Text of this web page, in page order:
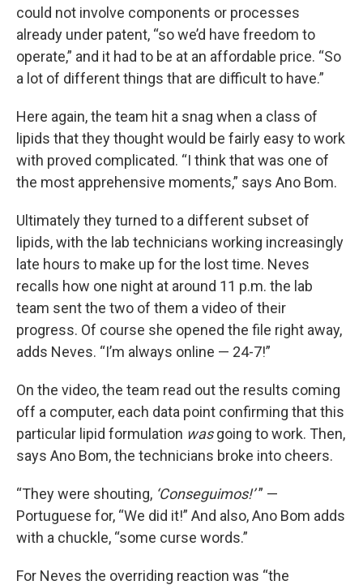
could not involve components or processes
already under patent, “so we’d have freedom to
operate,” and it had to be at an affordable price. “So
a lot of different things that are difficult to have.”
Here again, the team hit a snag when a class of
lipids that they thought would be fairly easy to work
with proved complicated. “I think that was one of
the most apprehensive moments,” says Ano Bom.
Ultimately they turned to a different subset of
lipids, with the lab technicians working increasingly
late hours to make up for the lost time. Neves
recalls how one night at around 11 p.m. the lab
team sent the two of them a video of their
progress. Of course she opened the file right away,
adds Neves. “I’m always online — 24-7!”
On the video, the team read out the results coming
off a computer, each data point confirming that this
particular lipid formulation wasgoing to work. Then,
says Ano Bom, the technicians broke into cheers.
“They were shouting, ‘Conseguimos!’” —
Portuguese for, “We did it!” And also, Ano Bom adds
with a chuckle, “some curse words.”
For Neves the overriding reaction was “the